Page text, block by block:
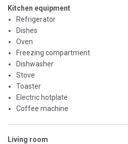
Kitchen equipment
Refrigerator
Dishes
Oven
Freezing compartment
Dishwasher
Stove
Toaster
Electric hotplate
Coffee machine
Living room